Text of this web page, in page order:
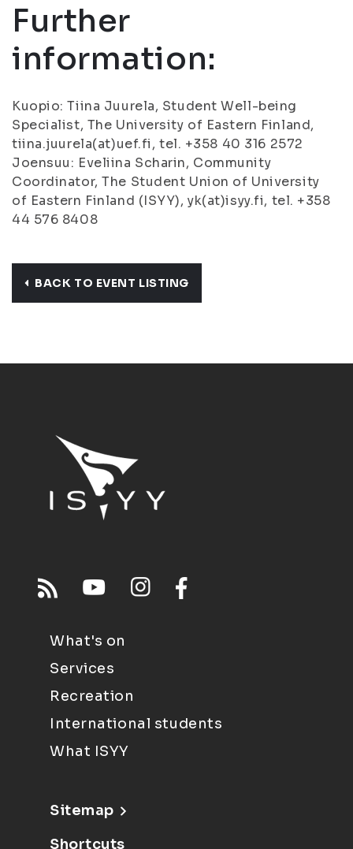
Further
information:
Kuopio: Tiina Juurela, Student Well-being
Specialist, The University of Eastern Finland,
tiina.juurela(at)uef.fi, tel. +358 40 316 2572
Joensuu: Eveliina Scharin, Community
Coordinator, The Student Union of University
of Eastern Finland (ISYY), yk(at)isyy.fi, tel. +358
44 576 8408
BACK TO EVENT LISTING
What's on
Services
Recreation
International students
What ISYY
Sitemap
Shortcuts